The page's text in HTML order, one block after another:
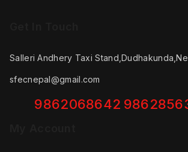
Salleri Andhery Taxi
sfecnepal@gmail.com
9862068642